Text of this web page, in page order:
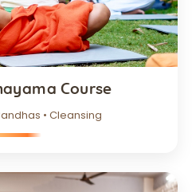
Course
• Cleansing